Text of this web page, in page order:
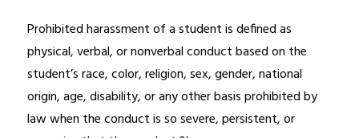
Prohibited harassment of a student is defined as
physical, verbal, or nonverbal conduct based on the
student’s race, color, religion, sex, gender, national
origin, age, disability, or any other basis prohibited by
law when the conduct is so severe, persistent, or